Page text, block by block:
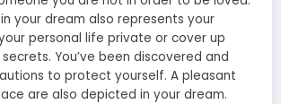
your dream also represents your
personal life private or cover up
You’ve been discovered and
to protect yourself. A pleasant
are also depicted in your dream.